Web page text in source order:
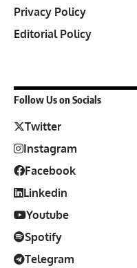
Privacy Policy
Editorial Policy
Follow Us on Socials
Twitter
Instagram
Facebook
Linkedin
Youtube
Spotify
Telegram